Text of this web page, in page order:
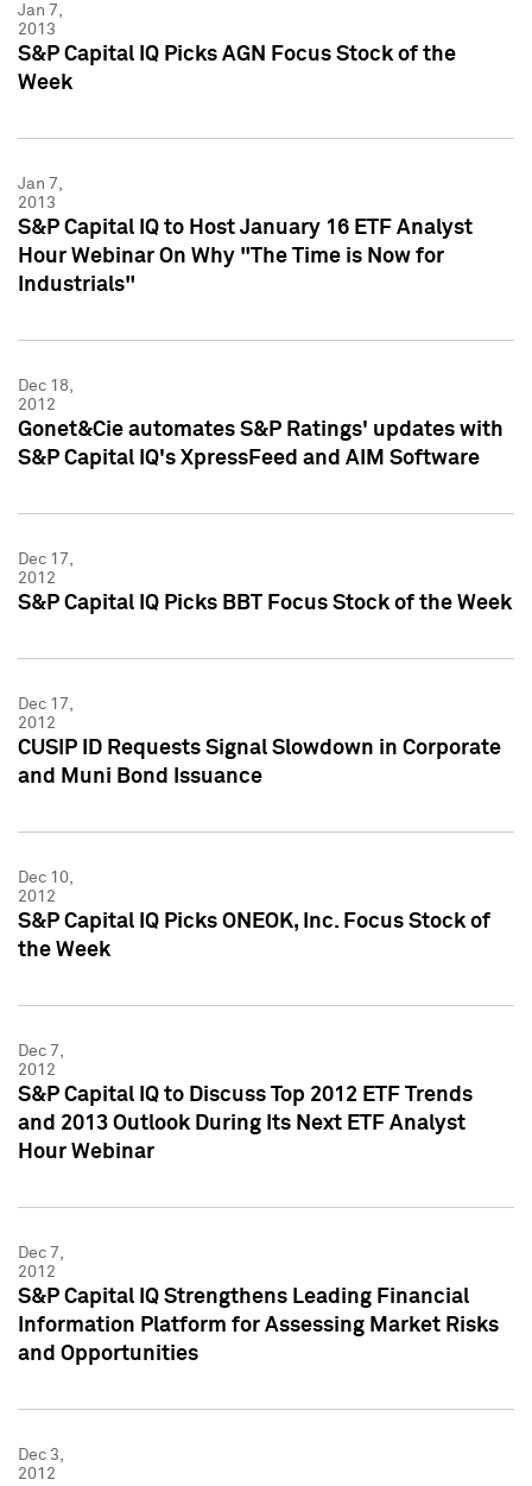
Jan 7,
2013
S&P Capital IQ Picks AGN Focus Stock of the
Week
Jan 7,
2013
S&P Capital IQ to Host January 16 ETF Analyst
Hour Webinar On Why "The Time is Now for
Industrials"
Dec 18,
2012
Gonet&Cie automates S&P Ratings' updates with
S&P Capital IQ's XpressFeed and AIM Software
Dec 17,
2012
S&P Capital IQ Picks BBT Focus Stock of the Week
Dec 17,
2012
CUSIP ID Requests Signal Slowdown in Corporate
and Muni Bond Issuance
Dec 10,
2012
S&P Capital IQ Picks ONEOK, Inc. Focus Stock of
the Week
Dec 7,
2012
S&P Capital IQ to Discuss Top 2012 ETF Trends
and 2013 Outlook During Its Next ETF Analyst
Hour Webinar
Dec 7,
2012
S&P Capital IQ Strengthens Leading Financial
Information Platform for Assessing Market Risks
and Opportunities
Dec 3,
2012